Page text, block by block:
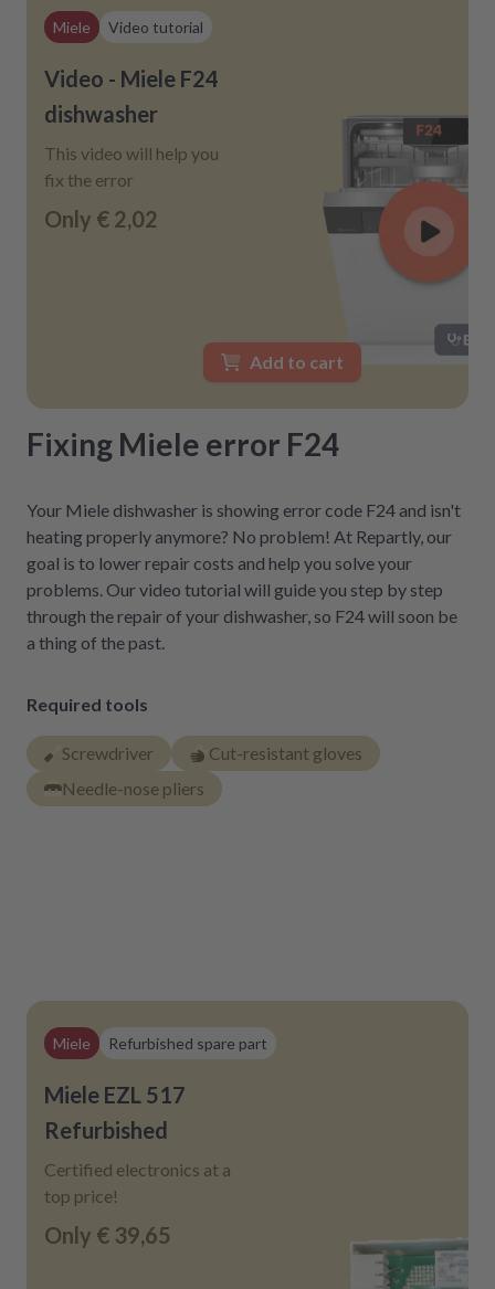
Fixing Miele error F24
Your Miele dishwasher is showing error code F24 and isn't
heating properly anymore? No problem! At Repartly, our
goal is to lower repair costs and help you solve your
problems. Our video tutorial will guide you step by step
through the repair of your dishwasher, so F24 will soon be
a thing of the past.
Miele Video tutorial
Video - Miele F24
dishwasher
This video will help you
fix the error
Only € 2,02
Add to cart
Required tools
Screwdriver
Cut-resistant gloves
Needle-nose pliers
Miele Refurbished spare part
Miele EZL 517
Refurbished
Certified electronics at a
top price!
Only € 39,65